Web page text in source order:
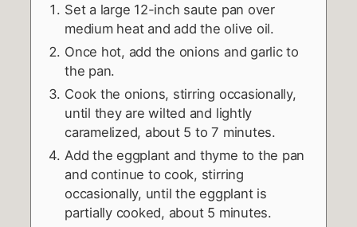
Set a large 12-inch saute pan over
medium heat and add the olive oil.
Once hot, add the onions and garlic to
the pan.
Cook the onions, stirring occasionally,
until they are wilted and lightly
caramelized, about 5 to 7 minutes.
Add the eggplant and thyme to the pan
and continue to cook, stirring
occasionally, until the eggplant is
partially cooked, about 5 minutes.